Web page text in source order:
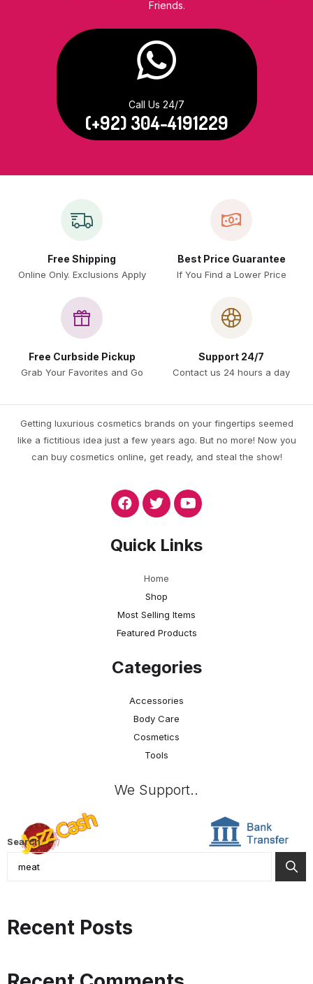
Friends.
Call Us 24/7
(+92) 304-4191229
Free Shipping
Online Only. Exclusions Apply
Best Price Guarantee
If You Find a Lower Price
Free Curbside Pickup
Grab Your Favorites and Go
Support 24/7
Contact us 24 hours a day
Getting luxurious cosmetics brands on your fingertips seemed
like a fictitious idea just a few years ago. But no more! Now you
can buy cosmetics online, get ready, and steal the show!
Quick Links
Home
Shop
Most Selling Items
Featured Products
Categories
Accessories
Body Care
Cosmetics
Tools
We Support..
Search
Recent Posts